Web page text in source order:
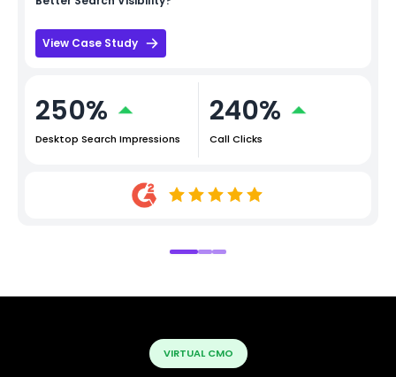
View Case Study
250%
Desktop Search Impressions
240%
Call Clicks
VIRTUAL CMO